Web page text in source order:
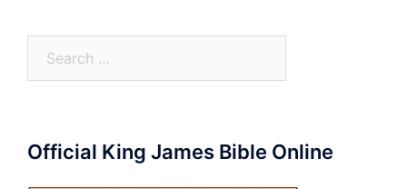
Official King James Bible Online